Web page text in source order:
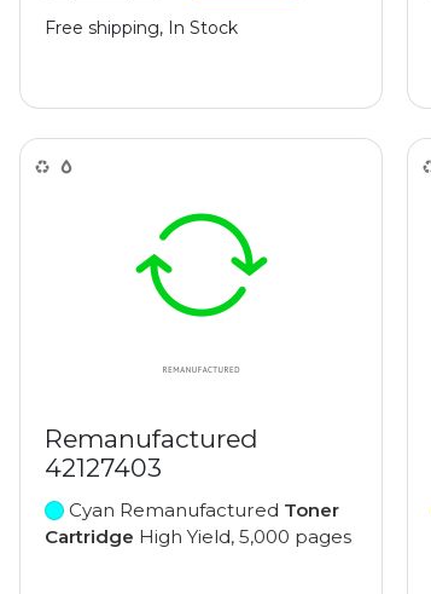
Free shipping, In Stock
Remanufactured
42127403
Cyan Remanufactured Toner
Cartridge High Yield, 5,000 pages